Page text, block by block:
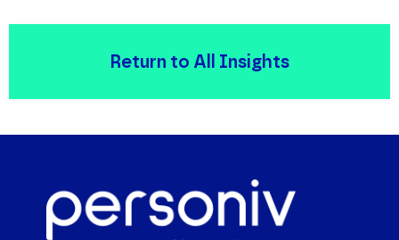
Return to All Insights